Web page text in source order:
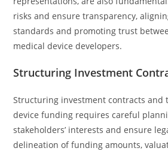
risks and ensure transparency,
standards and promoting trust
medical device developers.
Structuring Investment
Structuring investment contracts and
device funding requires careful
stakeholders’ interests and ensure
delineation of funding amounts,